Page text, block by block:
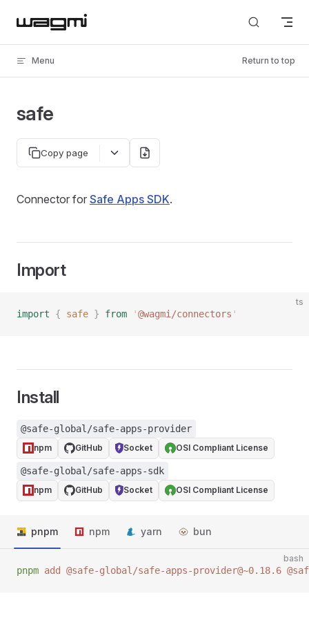
Skip to content
Menu Return to top
safe
Copy page
Connector for Safe Apps SDK.
Import
ts
import { safe } from '@wagmi/connectors '
Install
@safe-global/safe-apps-provider
npm GitHub Socket OSI Compliant License
@safe-global/safe-apps-sdk
npm GitHub Socket OSI Compliant License
pnpm npm yarn bun
bash
pnpm add @safe-global/safe-apps-provider@~0.18.6